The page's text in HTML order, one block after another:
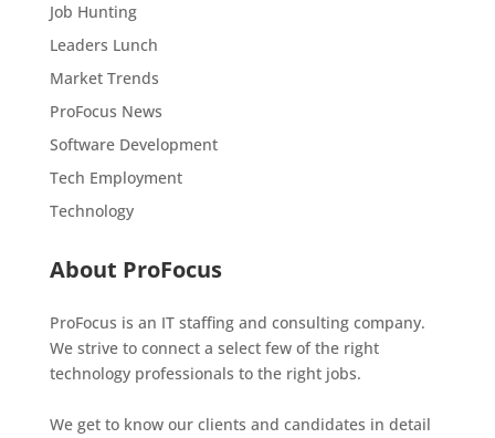
Job Hunting
Leaders Lunch
Market Trends
ProFocus News
Software Development
Tech Employment
Technology
About ProFocus
ProFocus is an IT staffing and consulting company.
We strive to connect a select few of the right
technology professionals to the right jobs.
We get to know our clients and candidates in detail